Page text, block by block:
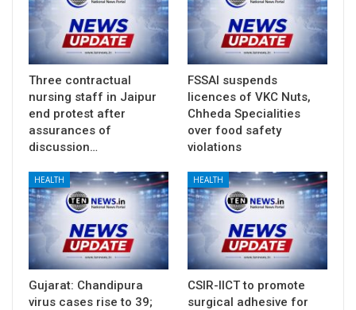
Three contractual
nursing staff in Jaipur
end protest after
assurances of
discussion…
FSSAI suspends
licences of VKC Nuts,
Chheda Specialities
over food safety
violations
HEALTH
Gujarat: Chandipura
virus cases rise to 39;
HEALTH
CSIR-IICT to promote
surgical adhesive for